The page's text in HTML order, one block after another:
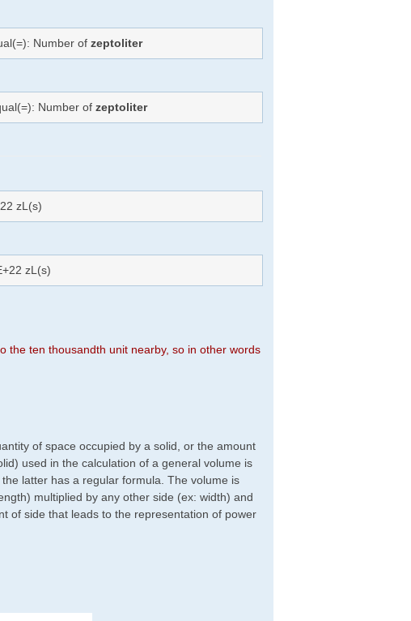
Number ofzeptoliter
Number ofzeptoliter
zL(s)
zL(s)
the ten thousandth unit nearby, so in other words
of space occupied by a solid, or the amount
used in the calculation of a general volume is
latter has a regular formula. The volume is
multiplied by any other side (ex: width) and
of side that leads to the representation of power